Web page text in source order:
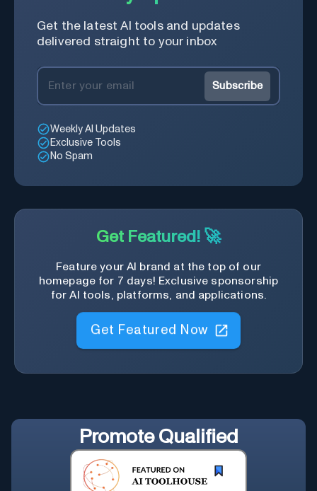
Get the latest AI tools and updates
delivered straight to your inbox
Subscribe
Weekly AI Updates
Exclusive Tools
No Spam
Get Featured! 🚀
Feature your AI brand at the top of our
homepage for 7 days! Exclusive sponsorship
for AI tools, platforms, and applications.
Get Featured Now
Promote Qualified